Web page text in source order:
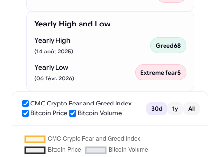
Yearly High and Low
Yearly High
(14 août 2025)
Greed68
Yearly Low
(06 févr. 2026)
Extreme fear5
CMC Crypto Fear and Greed Index
Bitcoin Price
Bitcoin Volume
30d 1y All